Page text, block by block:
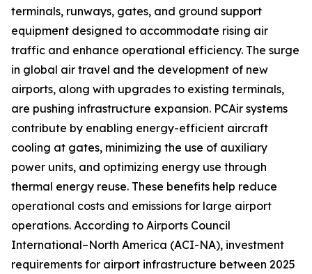
terminals, runways, gates, and ground support
equipment designed to accommodate rising air
traffic and enhance operational efficiency. The surge
in global air travel and the development of new
airports, along with upgrades to existing terminals,
are pushing infrastructure expansion. PCAir systems
contribute by enabling energy-efficient aircraft
cooling at gates, minimizing the use of auxiliary
power units, and optimizing energy use through
thermal energy reuse. These benefits help reduce
operational costs and emissions for large airport
operations. According to Airports Council
International–North America (ACI-NA), investment
requirements for airport infrastructure between 2025